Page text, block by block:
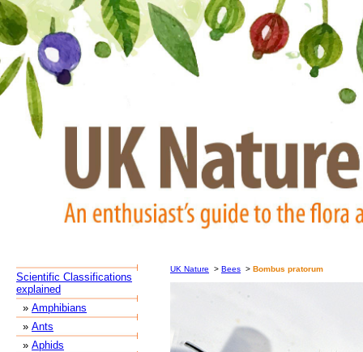
Scientific Classifications
explained
» Amphibians
» Ants
» Aphids
UK Nature > Bees > Bombus pratorum